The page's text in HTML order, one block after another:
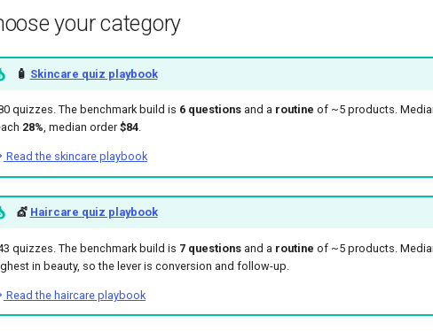
your category
🧴 Skincare quiz playbook
quizzes. The benchmark build is 6 questionsand a routine of ~5 products.
28%, median order$84.
Read the skincare playbook
💇 Haircare quiz playbook
quizzes. The benchmark build is 7 questionsand a routine of ~5 products.
in beauty, so the lever is conversion and follow-up.
Read the haircare playbook